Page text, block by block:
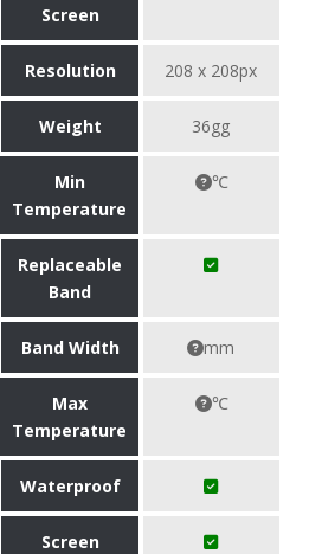
Screen
Resolution 208 x 208px
Weight 36gg
Min
Temperature
℃
Replaceable
Band
Band Width mm
Max
Temperature
℃
Waterproof
Screen